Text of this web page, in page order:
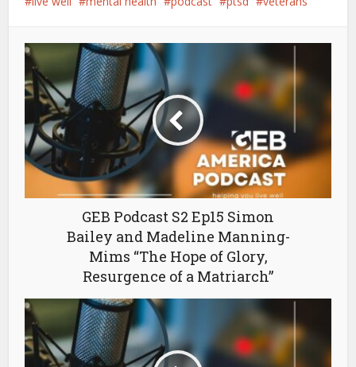
GEB Podcast S2 Ep15 Simon
Bailey and Madeline Manning-
Mims “The Hope of Glory,
Resurgence of a Matriarch”